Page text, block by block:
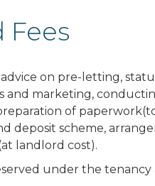
Fees
advice on pre-letting,
and marketing,
of
deposit scheme,
landlord cost).
under the